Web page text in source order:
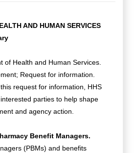
AND HUMAN SERVICES
of Health and Human Services.
Request for information.
request for information, HHS
parties to help shape
and agency action.
Benefit Managers.
(PBMs) and benefits